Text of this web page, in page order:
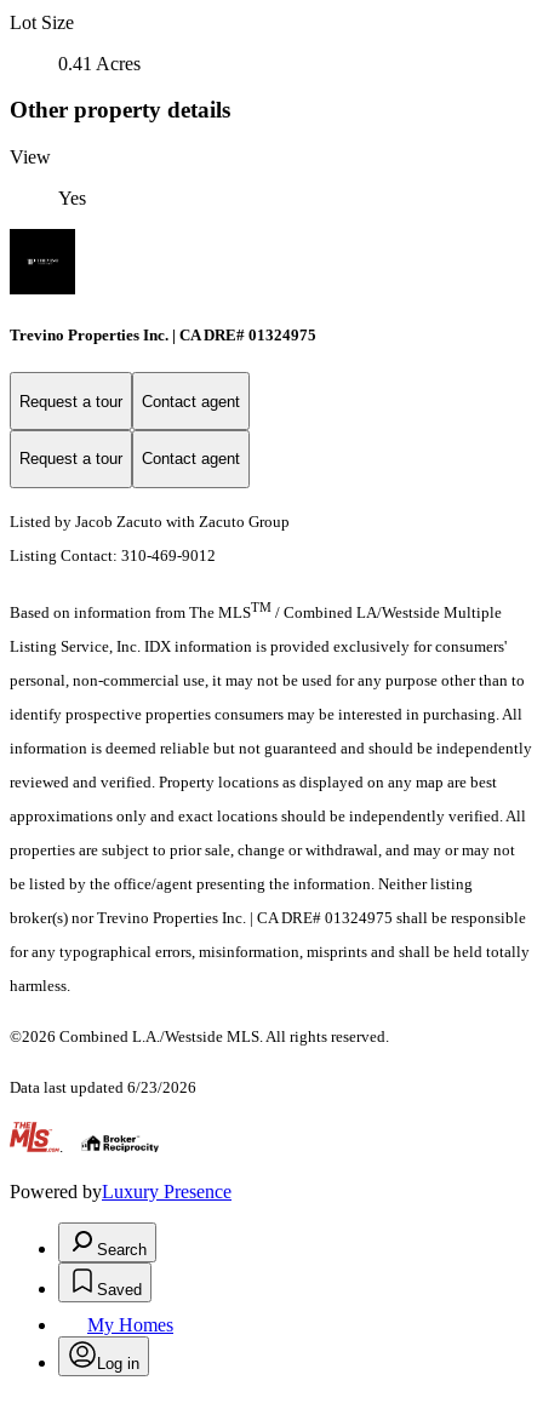
Lot Size
0.41 Acres
Other property details
View
Yes
Trevino Properties Inc. | CA DRE# 01324975
Request a tour Contact agent
Request a tour Contact agent
Listed by Jacob Zacuto with Zacuto Group
Listing Contact: 310-469-9012
Based on information from The MLSTM / Combined LA/Westside Multiple
Listing Service, Inc. IDX information is provided exclusively for consumers'
personal, non-commercial use, it may not be used for any purpose other than to
identify prospective properties consumers may be interested in purchasing. All
information is deemed reliable but not guaranteed and should be independently
reviewed and verified. Property locations as displayed on any map are best
approximations only and exact locations should be independently verified. All
properties are subject to prior sale, change or withdrawal, and may or may not
be listed by the office/agent presenting the information. Neither listing
broker(s) nor Trevino Properties Inc. | CA DRE# 01324975 shall be responsible
for any typographical errors, misinformation, misprints and shall be held totally
harmless.
©2026 Combined L.A./Westside MLS. All rights reserved.
Data last updated 6/23/2026
.
Powered byLuxury Presence
Search
Saved
My Homes
Log in